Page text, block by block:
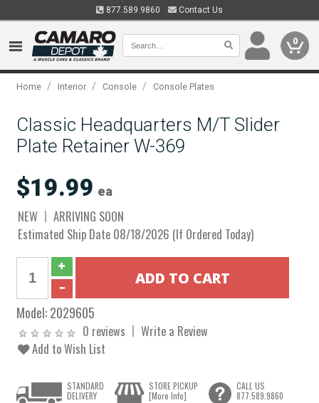
877.589.9860 Contact Us
0
Home / Interior / Console / Console Plates
Classic Headquarters M/T Slider
Plate Retainer W-369
$19.99 ea
NEW
ARRIVING SOON
Estimated Ship Date 08/18/2026 (If Ordered Today)
Model:2029605
0 reviews
Write a Review
Add to Wish List
STANDARD
DELIVERY
STORE PICKUP
[More Info]
CALL US
877.589.9860